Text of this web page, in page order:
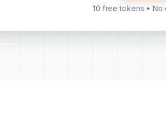
10 free tokens •